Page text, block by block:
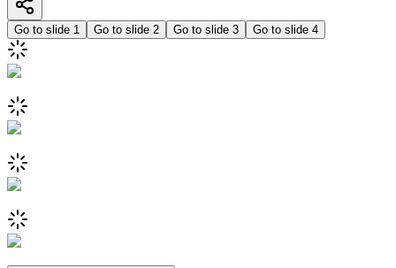
Go to slide 1 Go to slide 2 Go to slide 3 Go to slide 4